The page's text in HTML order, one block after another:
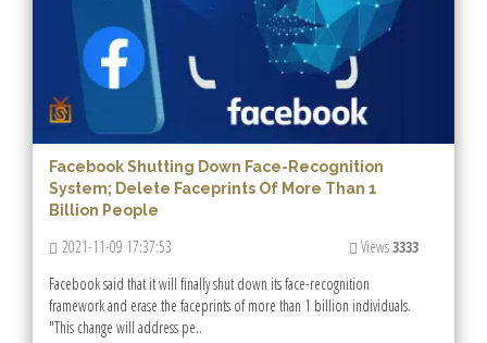
Facebook Shutting Down Face-Recognition
System; Delete Faceprints Of More Than 1
Billion People
2021-11-09 17:37:53 Views3333
Facebook said that it will finally shut down its face-recognition
framework and erase the faceprints of more than 1 billion individuals.
"This change will address pe..